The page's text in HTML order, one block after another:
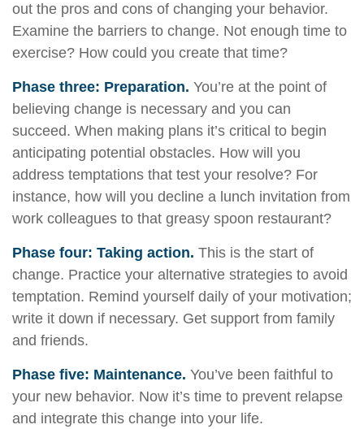
out the pros and cons of changing your behavior.
Examine the barriers to change. Not enough time to
exercise? How could you create that time?
Phase three: Preparation. You’re at the point of
believing change is necessary and you can
succeed. When making plans it’s critical to begin
anticipating potential obstacles. How will you
address temptations that test your resolve? For
instance, how will you decline a lunch invitation from
work colleagues to that greasy spoon restaurant?
Phase four: Taking action. This is the start of
change. Practice your alternative strategies to avoid
temptation. Remind yourself daily of your motivation;
write it down if necessary. Get support from family
and friends.
Phase five: Maintenance. You’ve been faithful to
your new behavior. Now it’s time to prevent relapse
and integrate this change into your life.